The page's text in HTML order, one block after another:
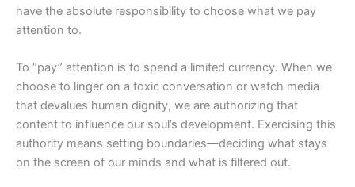
have the absolute responsibility to choose what we pay
attention to.
To “pay” attention is to spend a limited currency. When we
choose to linger on a toxic conversation or watch media
that devalues human dignity, we are authorizing that
content to influence our soul’s development. Exercising this
authority means setting boundaries—deciding what stays
on the screen of our minds and what is filtered out.